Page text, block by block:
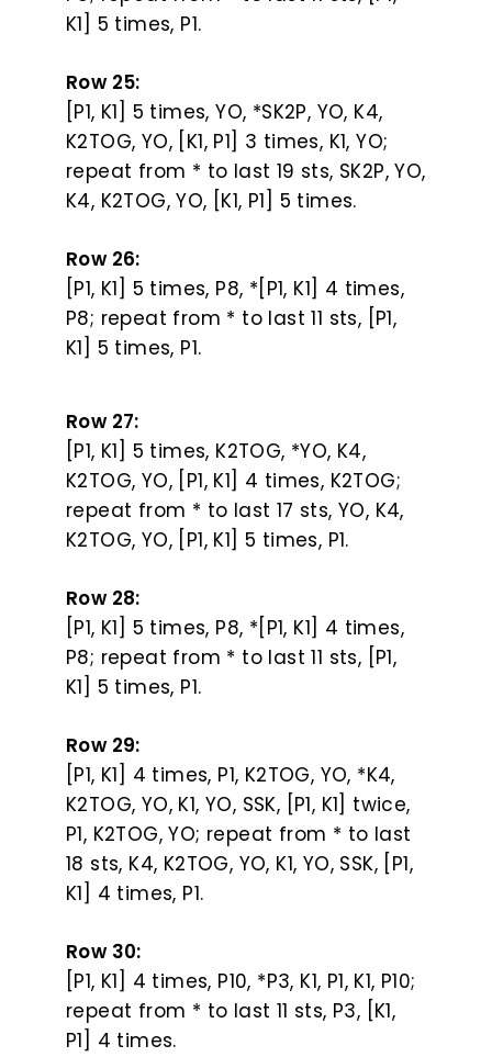
K1] 5 times, P1.
Row 25:
[P1, K1] 5 times, YO, *SK2P, YO, K4,
K2TOG, YO, [K1, P1] 3 times, K1, YO;
repeat from * to last 19 sts, SK2P, YO,
K4, K2TOG, YO, [K1, P1] 5 times.
Row 26:
[P1, K1] 5 times, P8, *[P1, K1] 4 times,
P8; repeat from * to last 11 sts, [P1,
K1] 5 times, P1.
Row 27:
[P1, K1] 5 times, K2TOG, *YO, K4,
K2TOG, YO, [P1, K1] 4 times, K2TOG;
repeat from * to last 17 sts, YO, K4,
K2TOG, YO, [P1, K1] 5 times, P1.
Row 28:
[P1, K1] 5 times, P8, *[P1, K1] 4 times,
P8; repeat from * to last 11 sts, [P1,
K1] 5 times, P1.
Row 29:
[P1, K1] 4 times, P1, K2TOG, YO, *K4,
K2TOG, YO, K1, YO, SSK, [P1, K1] twice,
P1, K2TOG, YO; repeat from * to last
18 sts, K4, K2TOG, YO, K1, YO, SSK, [P1,
K1] 4 times, P1.
Row 30:
[P1, K1] 4 times, P10, *P3, K1, P1, K1, P10;
repeat from * to last 11 sts, P3, [K1,
P1] 4 times.